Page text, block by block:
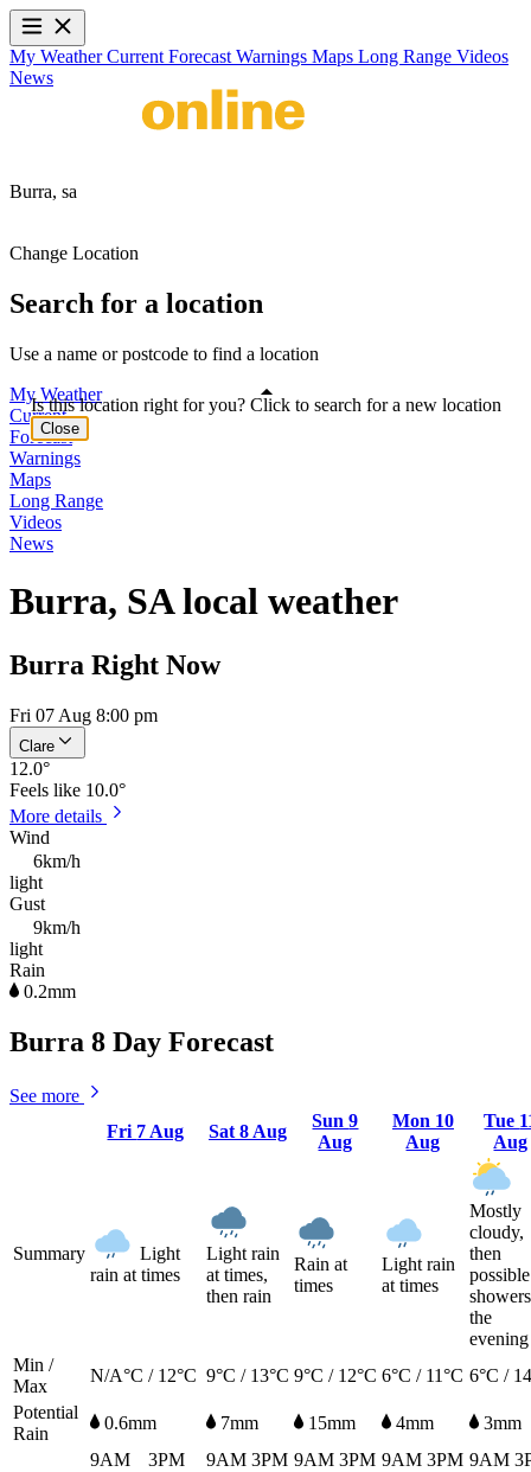
My WeatherCurrent Forecast Warnings Maps Long Range Videos
News
Burra, sa
Change Location
Search for a location
Use a name or postcode to find a location
My Weather
Current
Forecast
Warnings
Maps
Long Range
Videos
News
Burra, SA local weather
Burra Right Now
Fri 07 Aug 8:00 pm
Clare
12.0°
Feels like 10.0°
More details
Wind
6km/h
light
Gust
9km/h
light
Rain
0.2mm
Burra 8 Day Forecast
See more
Fri 7 Aug Sat8 Aug
Sun9
Aug
Mon 10
Aug
Tue
Aug
Summary
Light
rain at times
Light rain
at times,
then rain
Rain at
times
Light rain
at times
Mostly
cloudy,
then
possible
the
evening
Min /
Max
N/A°C / 12°C 9°C / 13°C 9°C / 12°C 6°C / 11°C 6°C /
Potential
Rain
0.6mm 7mm 15mm 4mm
3mm
9AM
3PM 9AM 3PM 9AM 3PM 9AM 3PM 9AM
Is this location right for you? Click to search for a new location
Close